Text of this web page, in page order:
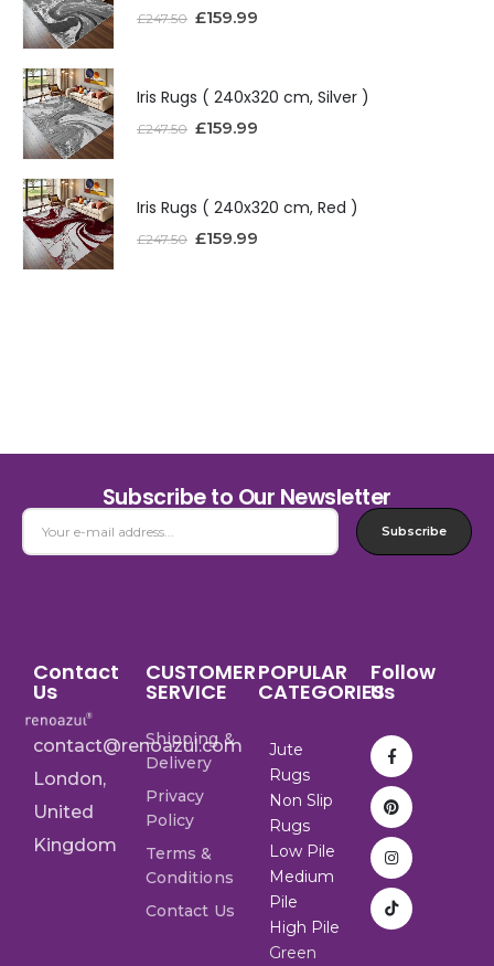
£247.50 £159.99
Iris Rugs ( 240x320 cm, Silver )
£247.50 £159.99
Iris Rugs ( 240x320 cm, Red )
£247.50 £159.99
Subscribe to Our Newsletter
Subscribe
Contact
Us
contact@renoazul.com
London,
United
Kingdom
CUSTOMER
SERVICE
Shipping &
Delivery
Privacy
Policy
Terms &
Conditions
Contact Us
POPULAR
CATEGORIES
Jute
Rugs
Non Slip
Rugs
Low Pile
Medium
Pile
High Pile
Green
Follow
Us